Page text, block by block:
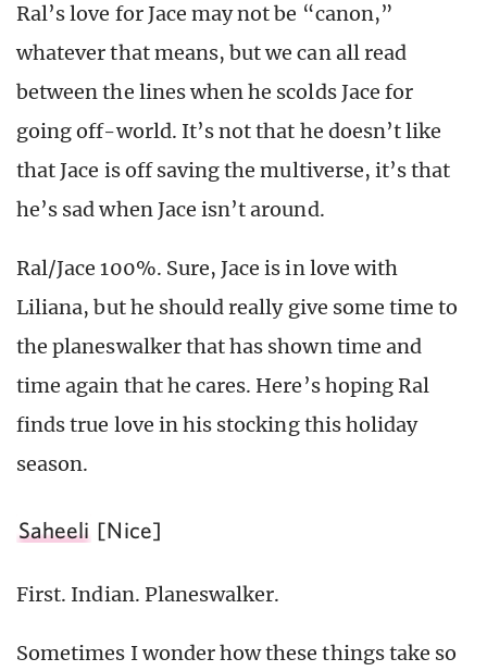
Ral’s love for Jace may not be “canon,”
whatever that means, but we can all read
between the lines when he scolds Jace for
going off-world. It’s not that he doesn’t like
that Jace is off saving the multiverse, it’s that
he’s sad when Jace isn’t around.
Ral/Jace 100%. Sure, Jace is in love with
Liliana, but he should really give some time to
the planeswalker that has shown time and
time again that he cares. Here’s hoping Ral
finds true love in his stocking this holiday
season.
Saheeli [Nice]
First. Indian. Planeswalker.
Sometimes I wonder how these things take so